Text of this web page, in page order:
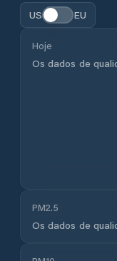
US EU
Hoje
Os dados de
PM2.5
Os dados de